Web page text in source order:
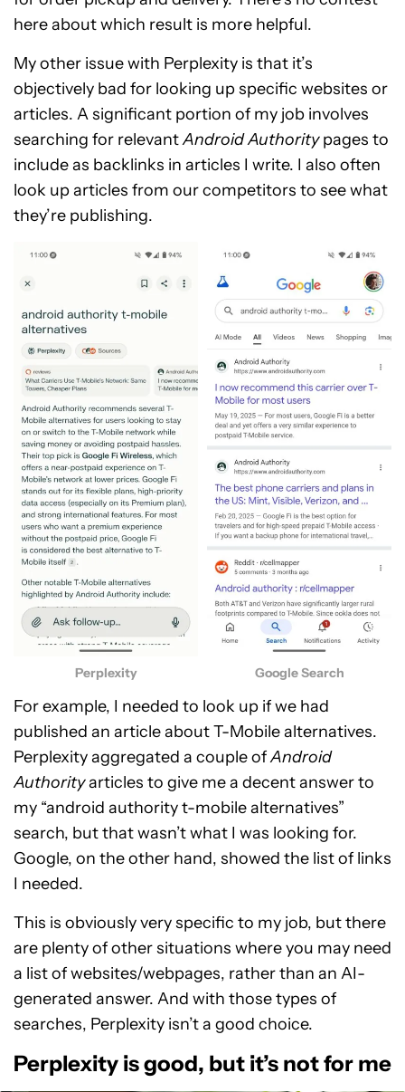
here about which result is more helpful.
My other issue with Perplexity is that it’s
objectively bad for looking up specific websites or
articles. Asignificant portion of my job involves
searching for relevantAndroid Authoritypages to
include as backlinks in articles I write. I also often
look up articles from our competitors to see what
they’re publishing.
Perplexity Google Search
For example, I needed to look up if we had
published an article about T-Mobile alternatives.
Perplexity aggregated a couple ofAndroid
Authorityarticles to give me a decent answer to
my “android authority t-mobile alternatives”
search, but that wasn’t what I was looking for.
Google, on the other hand, showed the list of links
I needed.
This is obviously very specific to my job, but there
are plenty of other situations where you may need
a list of websites/webpages, rather than an AI-
generated answer. And with those types of
searches, Perplexity isn’t a good choice.
Perplexity is good, but it’s not for me